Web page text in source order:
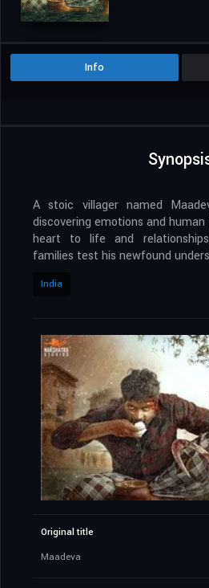
Info
A stoic villager named
discovering emotions and human
heart to life and
families test his newfound
India
Original title
Maadeva